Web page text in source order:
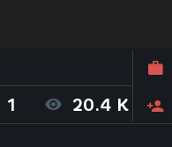
1 20.4 K